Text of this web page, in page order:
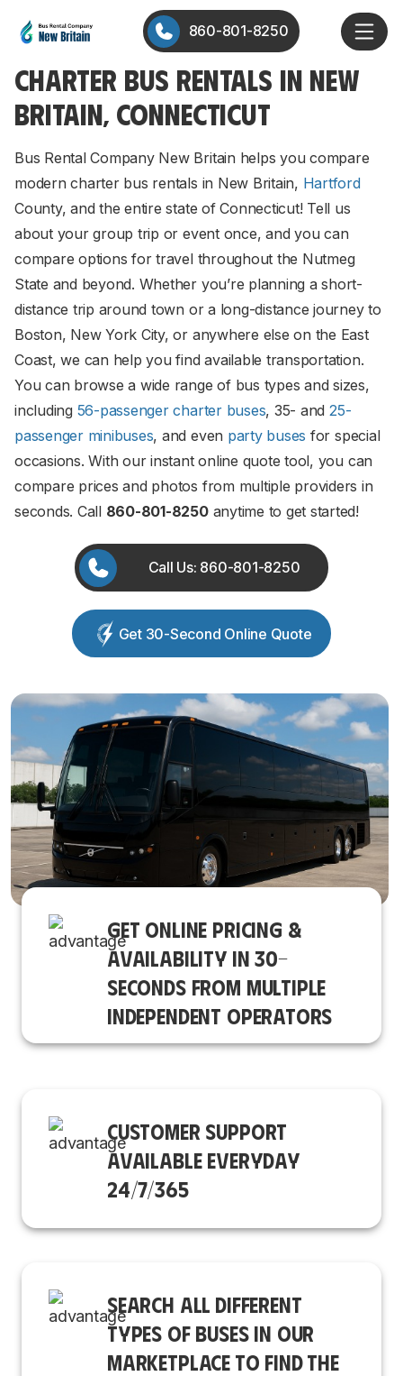
860-801-8250
CHARTER BUS RENTALS IN NEW
BRITAIN, CONNECTICUT
Bus Rental Company New Britain helps you compare
modern charter bus rentals in New Britain, Hartford
County, and the entire state of Connecticut! Tell us
about your group trip or event once, and you can
compare options for travel throughout the Nutmeg
State and beyond. Whether you’re planning a short-
distance trip around town or a long-distance journey to
Boston, New York City, or anywhere else on the East
Coast, we can help you find available transportation.
You can browse a wide range of bus types and sizes,
including 56-passenger charter buses, 35- and 25-
passenger minibuses, and even party buses for special
occasions. With our instant online quote tool, you can
compare prices and photos from multiple providers in
seconds. Call 860-801-8250anytime to get started!
Call Us: 860-801-8250
Get 30-Second Online Quote
GET ONLINE PRICING &
AVAILABILITY IN 30-
SECONDS FROM MULTIPLE
INDEPENDENT OPERATORS
CUSTOMER SUPPORT
AVAILABLE EVERYDAY
24/7/365
SEARCH ALL DIFFERENT
TYPES OF BUSES IN OUR
MARKETPLACE TO FIND THE